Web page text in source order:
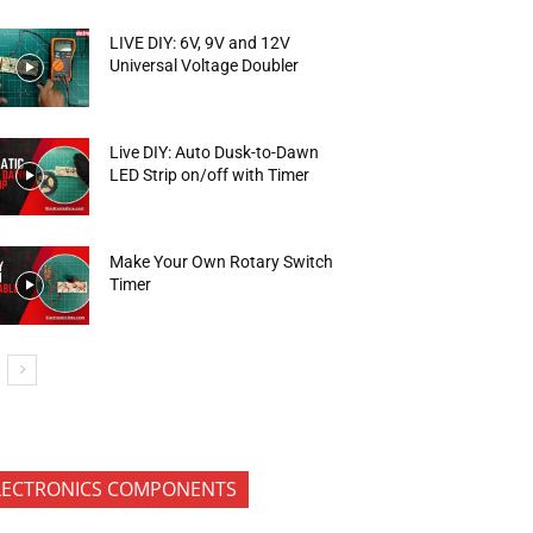
LIVE DIY: 6V, 9V and 12V
Universal Voltage Doubler
Live DIY: Auto Dusk-to-Dawn
LED Strip on/off with Timer
Make Your Own Rotary Switch
Timer
COMPONENTS